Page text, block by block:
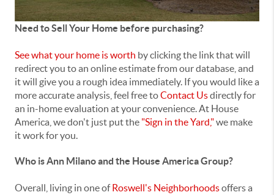
Need to Sell Your Home before purchasing?
See what your home is worth by clicking the link that will
redirect you to an online estimate from our database, and
it will give you a rough idea immediately. If you would like a
more accurate analysis, feel free toContact Usdirectly for
an in-home evaluation at your convenience. At House
America, we don't just put the "Sign in the Yard,"we make
it work for you.
Who is Ann Milano and the House America Group?
Overall, living in one of Roswell's Neighborhoodsoffers a